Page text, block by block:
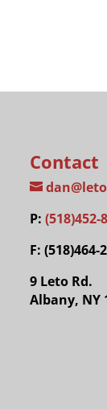
Contact
P:(518)452-
F: (518)464-
9 Leto Rd.
Albany, NY